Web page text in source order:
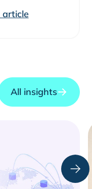
All insights